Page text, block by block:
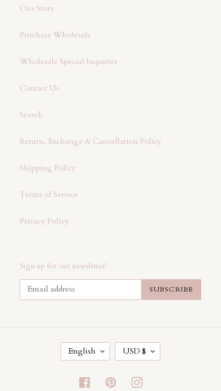
Our Story
Purchase Wholesale
Wholesale Special Inquiries
Contact Us
Search
Return, Exchange & Cancellation Policy
Shipping Policy
Terms of Service
Privacy Policy
Sign up for our newsletter!
SUBSCRIBE
L English
C
R
E
USD $
FacebookPinterestInstagram